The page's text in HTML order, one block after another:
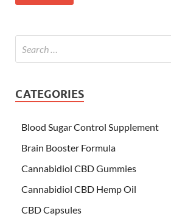
CATEGORIES
Blood Sugar Control Supplement
Brain Booster Formula
Cannabidiol CBD Gummies
Cannabidiol CBD Hemp Oil
CBD Capsules